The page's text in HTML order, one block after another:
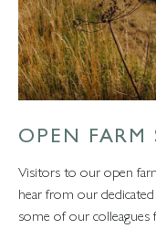
OPEN FARM
Visitors to our open
hear from our
some of our